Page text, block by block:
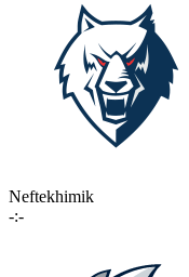
Neftekhimik
-:-